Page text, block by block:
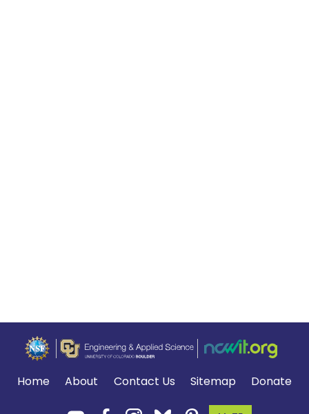
Home About Contact Us Sitemap Donate